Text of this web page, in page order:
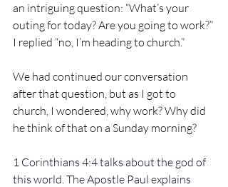
an intriguing question: “What’s your
outing for today? Are you going to work?”
I replied “no, I’m heading to church.”
We had continued our conversation
after that question, but as I got to
church, I wondered, why work? Why did
he think of that on a Sunday morning?
1 Corinthians 4:4 talks about the god of
this world. The Apostle Paul explains